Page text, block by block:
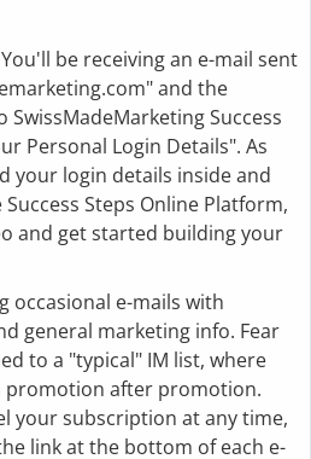
be receiving an e-mail sent
and the
Success
Personal Login Details". As
your login details inside and
Steps Online Platform,
and get started building your
occasional e-mails with
general marketing info. Fear
to a "typical" IM list, where
promotion after promotion.
your subscription at any time,
link at the bottom of each e-